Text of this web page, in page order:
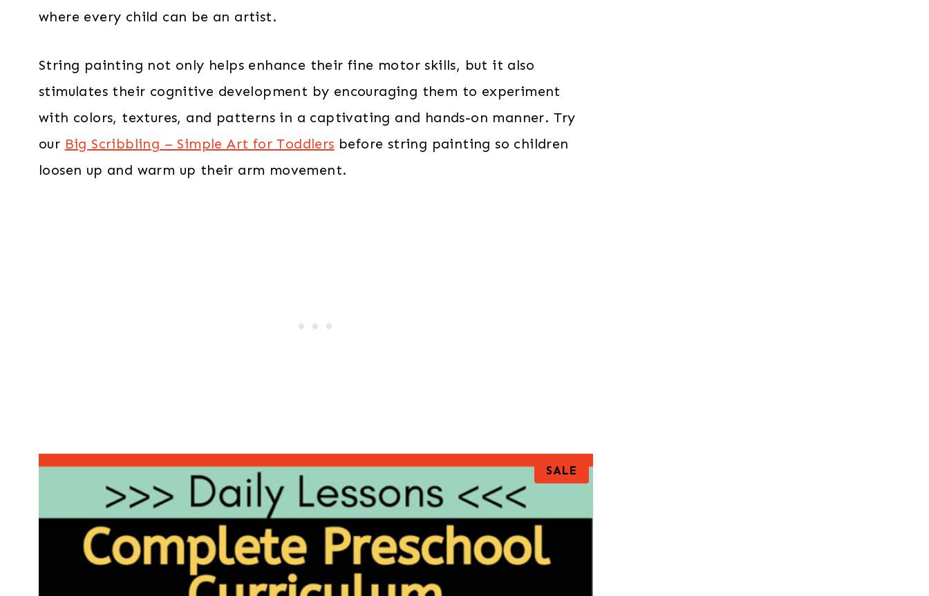
where every child can be an artist.
String painting not only helps enhance their fine motor skills, but it also
stimulates their cognitive development by encouraging them to experiment
with colors, textures, and patterns in a captivating and hands-on manner. Try
our Big Scribbling – Simple Art for Toddlers before string painting so children
loosen up and warm up their arm movement.
SALE
R